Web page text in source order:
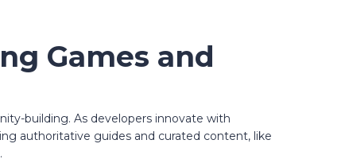
Games and
building. As developers innovate with
authoritative guides and curated content, like